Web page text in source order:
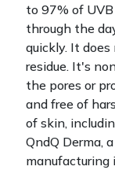
to 97% of
through the
quickly. It
residue. It's
the pores or
and free of
of skin,
QndQ Derma,
manufacturing